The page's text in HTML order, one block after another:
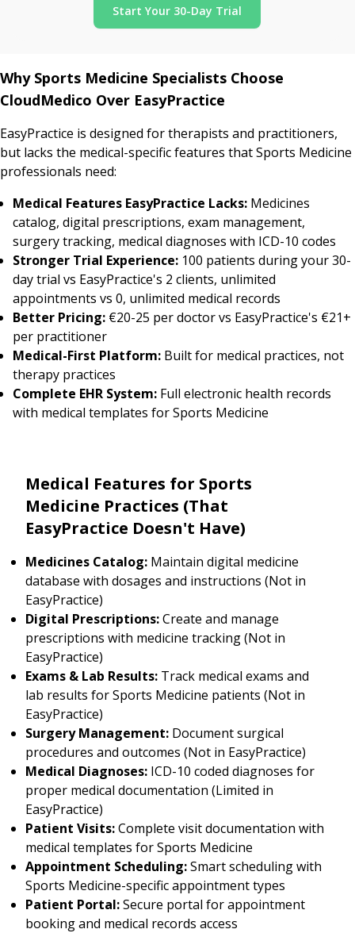
Start Your 30-Day Trial
Why Sports Medicine Specialists Choose
CloudMedico Over EasyPractice
EasyPractice is designed for therapists and practitioners,
but lacks the medical-specific features that Sports Medicine
professionals need:
Medical Features EasyPractice Lacks: Medicines
catalog, digital prescriptions, exam management,
surgery tracking, medical diagnoses with ICD-10 codes
Stronger Trial Experience: 100 patients during your 30-
day trial vs EasyPractice's 2 clients, unlimited
appointments vs 0, unlimited medical records
Better Pricing: €20-25 per doctor vs EasyPractice's €21+
per practitioner
Medical-First Platform: Built for medical practices, not
therapy practices
Complete EHR System: Full electronic health records
with medical templates for Sports Medicine
Medical Features for Sports
Medicine Practices (That
EasyPractice Doesn't Have)
Medicines Catalog: Maintain digital medicine
database with dosages and instructions (Not in
EasyPractice)
Digital Prescriptions:Create and manage
prescriptions with medicine tracking (Not in
EasyPractice)
Exams & Lab Results: Track medical exams and
lab results for Sports Medicine patients (Not in
EasyPractice)
Surgery Management: Document surgical
procedures and outcomes (Not in EasyPractice)
Medical Diagnoses: ICD-10 coded diagnoses for
proper medical documentation (Limited in
EasyPractice)
Patient Visits:Complete visit documentation with
medical templates for Sports Medicine
Appointment Scheduling:Smart scheduling with
Sports Medicine-specific appointment types
Patient Portal:Secure portal for appointment
booking and medical records access